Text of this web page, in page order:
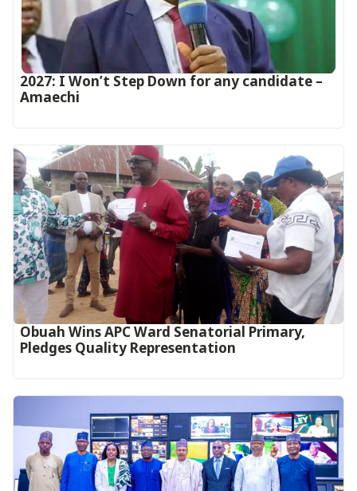
2027: I Won’t Step Down for any candidate –
Amaechi
Obuah Wins APC Ward Senatorial Primary,
Pledges Quality Representation